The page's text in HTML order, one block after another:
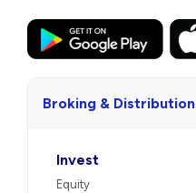
Broking & Distribution
Invest
Equity